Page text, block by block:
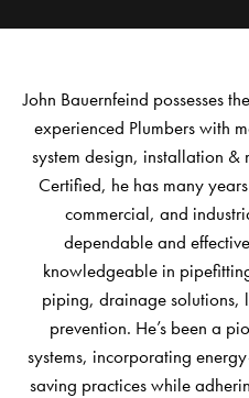
John Bauernfeind possesses
experienced Plumbers with
system design, installation &
Certified, he has many
commercial, and
dependable and
knowledgeable in
piping, drainage solutions,
prevention. He’s been a
systems, incorporating
saving practices while